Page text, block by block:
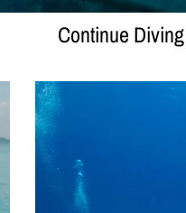
Continue Diving